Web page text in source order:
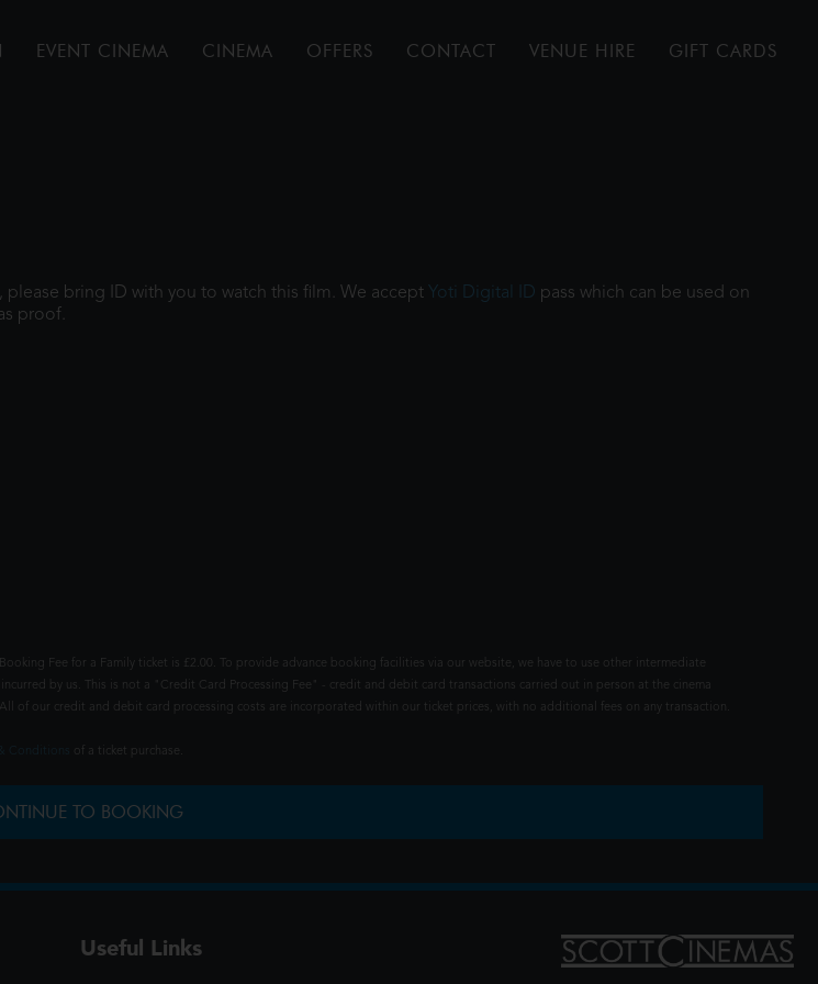
EVENT CINEMA CINEMA OFFERS CONTACT VENUE HIRE GIFT CARDS
bring ID with you to watch this film. We accept Yoti Digital ID pass which can be used on
proof.
Fee for a Family ticket is £2.00. To provide advance booking facilities via our website, we have to use other intermediate
by us. This is not a "Credit Card Processing Fee" - credit and debit card transactions carried out in person at the cinema
of our credit and debit card processing costs are incorporated within our ticket prices, with no additional fees on any transaction.
of a ticket purchase.
TO BOOKING
Useful Links